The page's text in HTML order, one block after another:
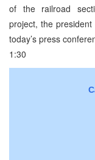
of the railroad
project, the
today’s press
1:30